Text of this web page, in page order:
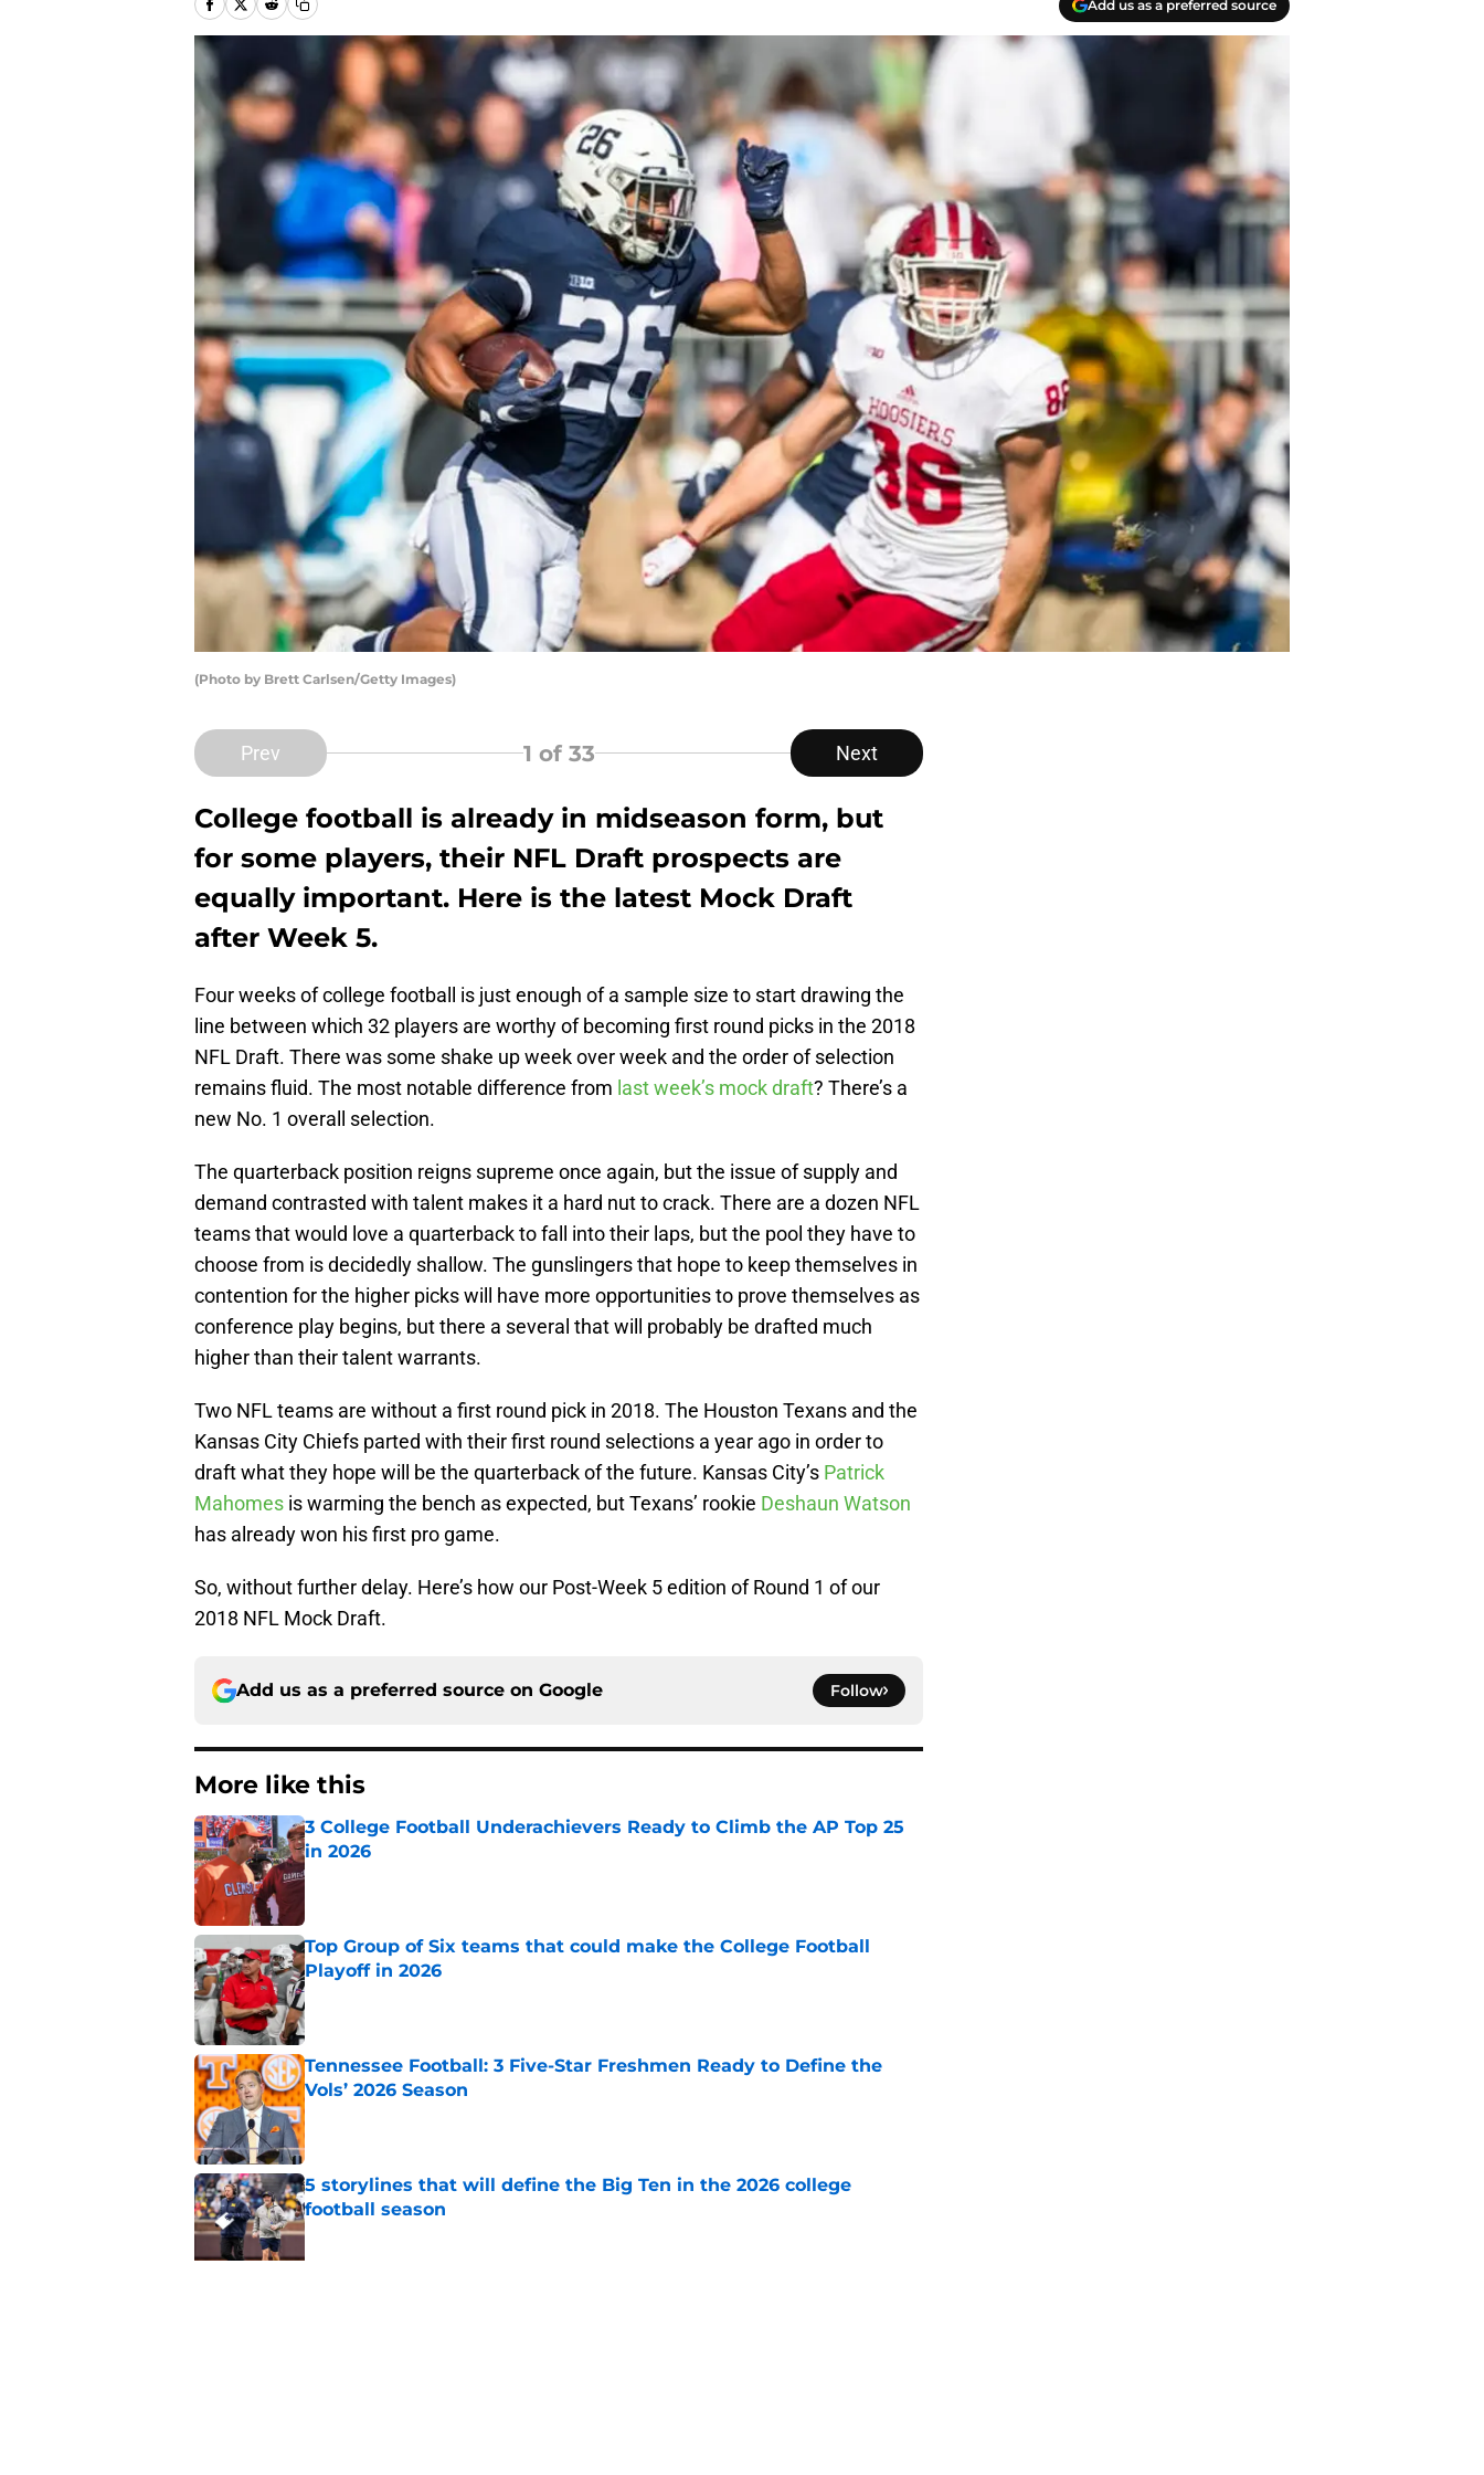
Add us as a preferred source
(Photo by Brett Carlsen/Getty Images)
Prev 1 of 33 Next
College football is already in midseason form, but
for some players, their NFL Draft prospects are
equally important. Here is the latest Mock Draft
after Week 5.
Four weeks of college football is just enough of a sample size to start drawing the
line between which 32 players are worthy of becoming first round picks in the 2018
NFL Draft. There was some shake up week over week and the order of selection
remains fluid. The most notable difference from last week’s mock draft? There’s a
new No. 1 overall selection.
The quarterback position reigns supreme once again, but the issue of supply and
demand contrasted with talent makes it a hard nut to crack. There are a dozen NFL
teams that would love a quarterback to fall into their laps, but the pool they have to
choose from is decidedly shallow. The gunslingers that hope to keep themselves in
contention for the higher picks will have more opportunities to prove themselves as
conference play begins, but there a several that will probably be drafted much
higher than their talent warrants.
Two NFL teams are without a first round pick in 2018. The Houston Texans and the
Kansas City Chiefs parted with their first round selections a year ago in order to
draft what they hope will be the quarterback of the future. Kansas City’s Patrick
Mahomes is warming the bench as expected, but Texans’ rookie Deshaun Watson
has already won his first pro game.
So, without further delay. Here’s how our Post-Week 5 edition of Round 1 of our
2018 NFL Mock Draft.
Add us as a preferred source on Google Follow
More like this
3 College Football Underachievers Ready to Climb the AP Top 25
in 2026
Published by on Invalid Date
Top Group of Six teams that could make the College Football
Playoff in 2026
Published by on Invalid Date
Tennessee Football: 3 Five-Star Freshmen Ready to Define the
Vols’ 2026 Season
Published by on Invalid Date
5 storylines that will define the Big Ten in the 2026 college
football season
Published by on Invalid Date